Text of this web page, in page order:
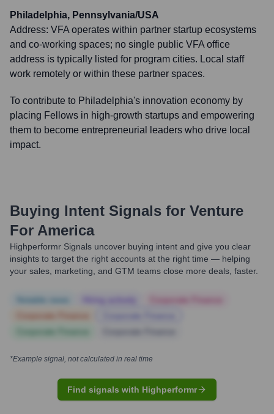
Philadelphia, Pennsylvania/USA
Address: VFA operates within partner startup ecosystems
and co-working spaces; no single public VFA office
address is typically listed for program cities. Local staff
work remotely or within these partner spaces.
To contribute to Philadelphia's innovation economy by
placing Fellows in high-growth startups and empowering
them to become entrepreneurial leaders who drive local
impact.
Buying Intent Signals for Venture
For America
Highperformr Signals uncover buying intent and give you clear
insights to target the right accounts at the right time — helping
your sales, marketing, and GTM teams close more deals, faster.
*Example signal, not calculated in real time
Find signals with Highperformr